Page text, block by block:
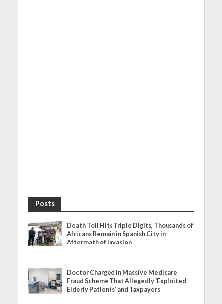
Posts
Death Toll Hits Triple Digits, Thousands of
Africans Remain in Spanish City in
Aftermath of Invasion
Doctor Charged in Massive Medicare
Fraud Scheme That Allegedly ‘Exploited
Elderly Patients’ and Taxpayers